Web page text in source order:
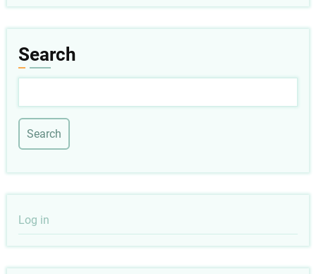
Search
User
account
Log in